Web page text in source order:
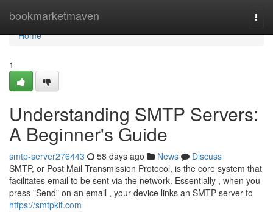
bookmarketmaven
Home
Home
1
Understanding SMTP Servers:
A Beginner's Guide
smtp-server276443 58 days ago News
Discuss
SMTP, or Post Mail Transmission Protocol, is the core system that
facilitates email to be sent via the network. Essentially , when you
press "Send" on an email , your device links an SMTP server to
https://smtpkit.com